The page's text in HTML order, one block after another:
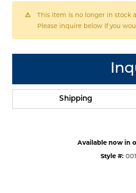
This item is no longer in stock
Please inquire below if you
Shipping
Available now in
Style #: